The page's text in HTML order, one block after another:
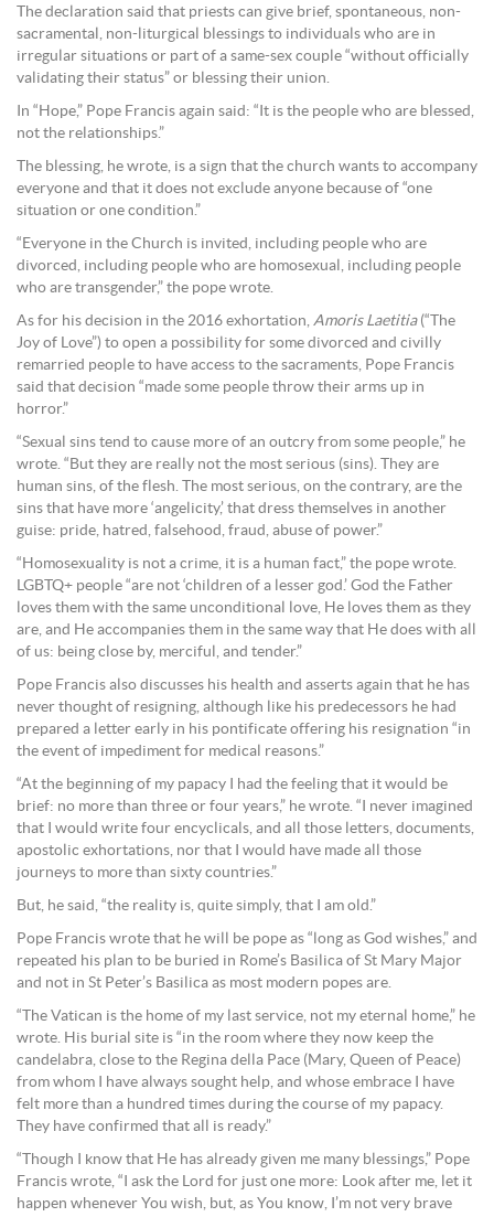
The declaration said that priests can give brief, spontaneous, non-
sacramental, non-liturgical blessings to individuals who are in
irregular situations or part of a same-sex couple “without officially
validating their status” or blessing their union.
In “Hope,” Pope Francis again said: “It is the people who are blessed,
not the relationships.”
The blessing, he wrote, is a sign that the church wants to accompany
everyone and that it does not exclude anyone because of “one
situation or one condition.”
“Everyone in the Church is invited, including people who are
divorced, including people who are homosexual, including people
who are transgender,” the pope wrote.
As for his decision in the 2016 exhortation, Amoris Laetitia(“The
Joy of Love”) to open a possibility for some divorced and civilly
remarried people to have access to the sacraments, Pope Francis
said that decision “made some people throw their arms up in
horror.”
“Sexual sins tend to cause more of an outcry from some people,” he
wrote. “But they are really not the most serious (sins). They are
human sins, of the flesh. The most serious, on the contrary, are the
sins that have more ‘angelicity,’ that dress themselves in another
guise: pride, hatred, falsehood, fraud, abuse of power.”
“Homosexuality is not a crime, it is a human fact,” the pope wrote.
LGBTQ+ people “are not ‘children of a lesser god.’ God the Father
loves them with the same unconditional love, He loves them as they
are, and He accompanies them in the same way that He does with all
of us: being close by, merciful, and tender.”
Pope Francis also discusses his health and asserts again that he has
never thought of resigning, although like his predecessors he had
prepared a letter early in his pontificate offering his resignation “in
the event of impediment for medical reasons.”
“At the beginning of my papacy I had the feeling that it would be
brief: no more than three or four years,” he wrote. “I never imagined
that I would write four encyclicals, and all those letters, documents,
apostolic exhortations, nor that I would have made all those
journeys to more than sixty countries.”
But, he said, “the reality is, quite simply, that I am old.”
Pope Francis wrote that he will be pope as “long as God wishes,” and
repeated his plan to be buried in Rome’s Basilica of St Mary Major
and not in St Peter’s Basilica as most modern popes are.
“The Vatican is the home of my last service, not my eternal home,” he
wrote. His burial site is “in the room where they now keep the
candelabra, close to the Regina della Pace (Mary, Queen of Peace)
from whom I have always sought help, and whose embrace I have
felt more than a hundred times during the course of my papacy.
They have confirmed that all is ready.”
“Though I know that He has already given me many blessings,” Pope
Francis wrote, “I ask the Lord for just one more: Look after me, let it
happen whenever You wish, but, as You know, I’m not very brave